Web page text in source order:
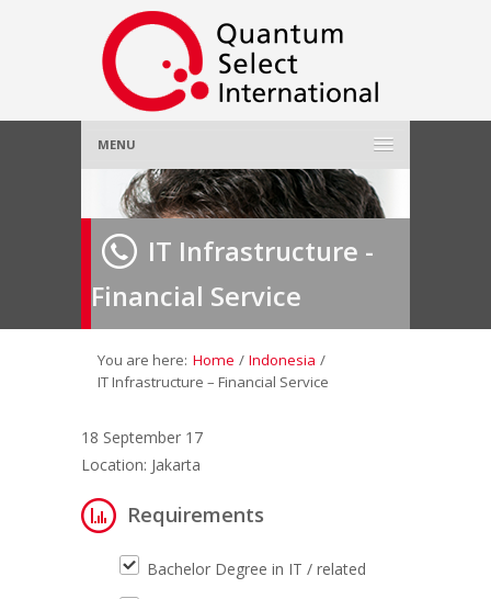
MENU
Home
About Us»
Employer »
Job Seeker»
Contact Us
IT Infrastructure -
Financial Service
You are here: Home / Indonesia /
IT Infrastructure – Financial Service
18 September 17
Location: Jakarta
Requirements
Bachelor Degree in IT / related